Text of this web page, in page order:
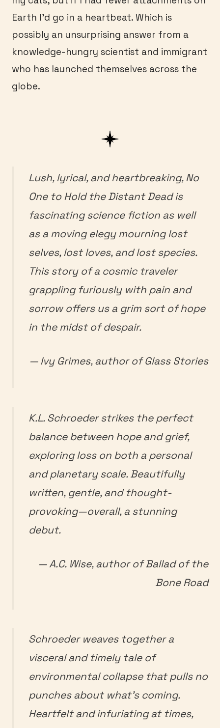
Earth I’d go in a heartbeat. Which is
possibly an unsurprising answer from a
knowledge-hungry scientist and immigrant
who has launched themselves across the
globe.
Lush, lyrical, and heartbreaking,No
One to Hold the Distant Deadis
fascinating science fiction as well
as a moving elegy mourning lost
selves, lost loves, and lost species.
This story of a cosmic traveler
grappling furiously with pain and
sorrow offers us a grim sort of hope
in the midst of despair.
— Ivy Grimes, author ofGlass Stories
K.L. Schroeder strikes the perfect
balance between hope and grief,
exploring loss on both a personal
and planetary scale. Beautifully
written, gentle, and thought-
provoking—overall, a stunning
debut.
— A.C. Wise, author ofBallad of the
Bone Road
Schroeder weaves together a
visceral and timely tale of
environmental collapse that pulls no
punches about what’s coming.
Heartfelt and infuriating at times,